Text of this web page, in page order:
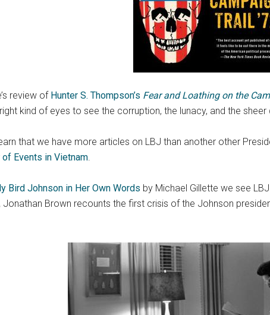
review of Hunter S. Thompson’s Fear and Loathing on the
kind of eyes to see the corruption, the lunacy, and the
that we have more articles on LBJ than another other
Events in Vietnam.
Bird Johnson in Her Own Words by Michael Gillette we see
, Jonathan Brown recounts the first crisis of the Johnson